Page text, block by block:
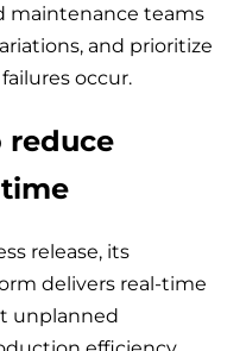
maintenance teams
and prioritize
occur.
reduce
release, its
delivers real-time
unplanned